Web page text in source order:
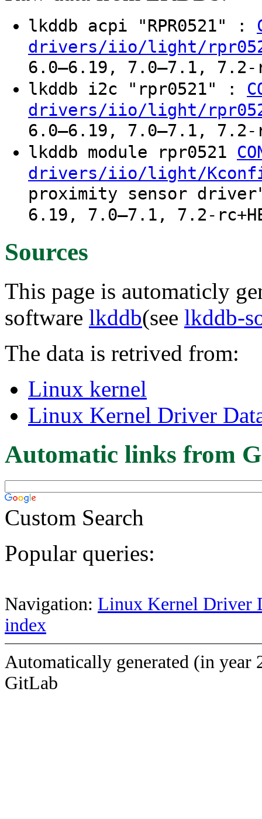
lkddb acpi "RPR0521" :
drivers/iio/light/
6.0–6.19, 7.0–7.1, 7.2-
lkddb i2c "rpr0521" :
drivers/iio/light/
6.0–6.19, 7.0–7.1, 7.2-
lkddb module rpr0521
drivers/iio/light/
proximity sensor
6.19, 7.0–7.1, 7.2-
Sources
This page is automaticly
software lkddb(see lkddb-
The data is retrived from:
Linux kernel
Linux Kernel Driver
Automatic links from
Custom Search
Popular queries:
Navigation: Linux Kernel Driver
index
Automatically generated (in year
GitLab